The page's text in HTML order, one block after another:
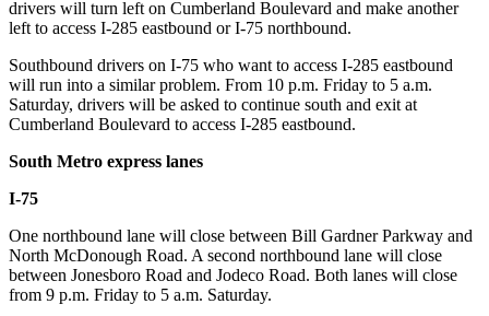
drivers will turn left on Cumberland Boulevard and make another
left to access I-285 eastbound or I-75 northbound.
Southbound drivers on I-75 who want to access I-285 eastbound
will run into a similar problem. From 10 p.m. Friday to 5 a.m.
Saturday, drivers will be asked to continue south and exit at
Cumberland Boulevard to access I-285 eastbound.
South Metro express lanes
I-75
One northbound lane will close between Bill Gardner Parkway and
North McDonough Road. A second northbound lane will close
between Jonesboro Road and Jodeco Road. Both lanes will close
from 9 p.m. Friday to 5 a.m. Saturday.